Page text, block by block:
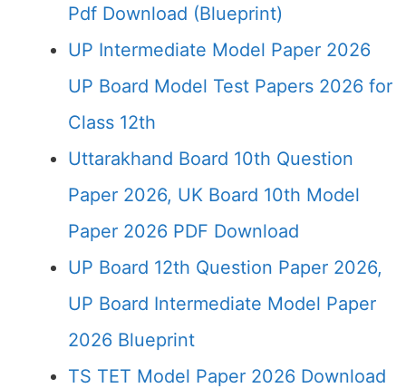
Pdf Download (Blueprint)
UP Intermediate Model Paper 2026
UP Board Model Test Papers 2026 for
Class 12th
Uttarakhand Board 10th Question
Paper 2026, UK Board 10th Model
Paper 2026 PDF Download
UP Board 12th Question Paper 2026,
UP Board Intermediate Model Paper
2026 Blueprint
TS TET Model Paper 2026 Download